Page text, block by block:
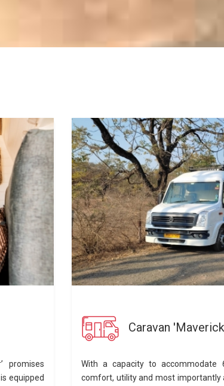
promises
equipped
Caravan
With a capacity to accommodate
comfort, utility and most importantly